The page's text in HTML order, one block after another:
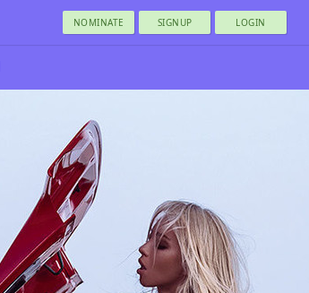
NOMINATE SIGNUP LOGIN